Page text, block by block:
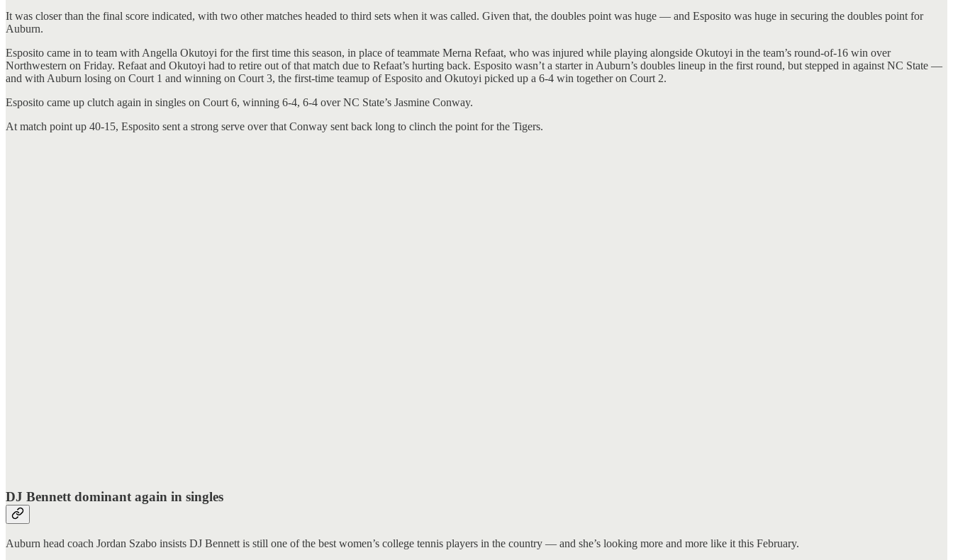
It was closer than the final score indicated, with two other matches headed to third sets when it was called. Given that, the doubles point was huge — and Esposito was huge in securing the doubles point for
Auburn.
Esposito came in to team with Angella Okutoyi for the first time this season, in place of teammate Merna Refaat, who was injured while playing alongside Okutoyi in the team’s round-of-16 win over
Northwestern on Friday. Refaat and Okutoyi had to retire out of that match due to Refaat’s hurting back. Esposito wasn’t a starter in Auburn’s doubles lineup in the first round, but stepped in against NC State —
and with Auburn losing on Court 1 and winning on Court 3, the first-time teamup of Esposito and Okutoyi picked up a 6-4 win together on Court 2.
Esposito came up clutch again in singles on Court 6, winning 6-4, 6-4 over NC State’s Jasmine Conway.
At match point up 40-15, Esposito sent a strong serve over that Conway sent back long to clinch the point for the Tigers.
DJ Bennett dominant again in singles
Auburn head coach Jordan Szabo insists DJ Bennett is still one of the best women’s college tennis players in the country — and she’s looking more and more like it this February.